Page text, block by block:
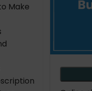
Make